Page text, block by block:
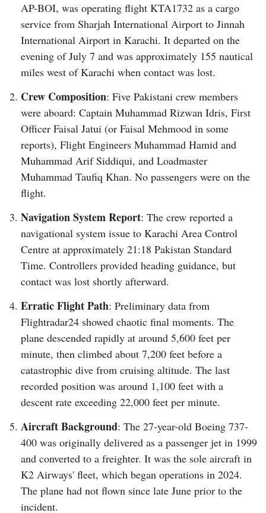
AP-BOI, was operating flight KTA1732 as a cargo
service from Sharjah International Airport to Jinnah
International Airport in Karachi. It departed on the
evening of July 7 and was approximately 155 nautical
miles west of Karachi when contact was lost.
Crew Composition: Five Pakistani crew members
were aboard: Captain Muhammad Rizwan Idris, First
Officer Faisal Jatui (or Faisal Mehmood in some
reports), Flight Engineers Muhammad Hamid and
Muhammad Arif Siddiqui, and Loadmaster
Muhammad Taufiq Khan. No passengers were on the
flight.
Navigation System Report: The crew reported a
navigational system issue to Karachi Area Control
Centre at approximately 21:18 Pakistan Standard
Time. Controllers provided heading guidance, but
contact was lost shortly afterward.
Erratic Flight Path: Preliminary data from
Flightradar24 showed chaotic final moments. The
plane descended rapidly at around 5,600 feet per
minute, then climbed about 7,200 feet before a
catastrophic dive from cruising altitude. The last
recorded position was around 1,100 feet with a
descent rate exceeding 22,000 feet per minute.
Aircraft Background: The 27-year-old Boeing 737-
400 was originally delivered as a passenger jet in 1999
and converted to a freighter. It was the sole aircraft in
K2 Airways' fleet, which began operations in 2024.
The plane had not flown since late June prior to the
incident.